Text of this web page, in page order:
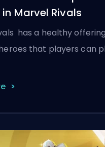
Marvel Rivals
has a healthy
that players can